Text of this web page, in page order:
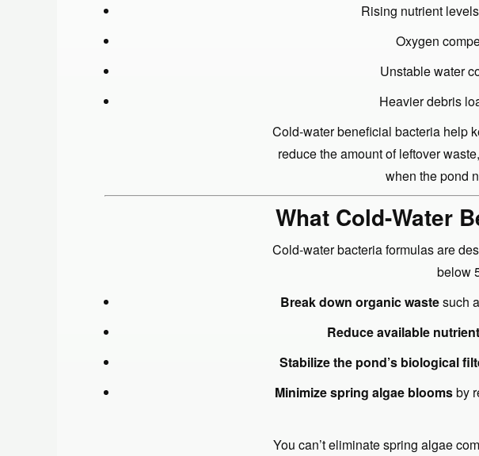
Rising nutrient
Oxygen
Unstable water
Heavier debris
Cold-water beneficial bacteria help
reduce the amount of leftover
when the pond
What Cold-Water
Cold-water bacteria formulas are
below
Break down organic wastesuch
Reduce available
Stabilize the pond’s biological
Minimize spring algae bloomsby
You can’t eliminate spring algae